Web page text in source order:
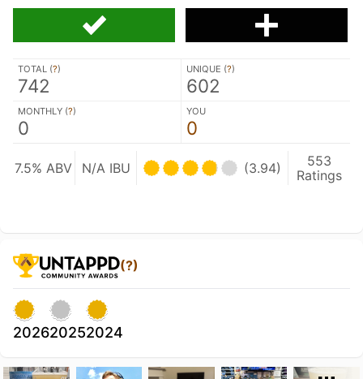
TOTAL (?)
742
UNIQUE (?)
602
MONTHLY (?)
0
YOU
0
7.5% ABV N/A IBU (3.94)
553
Ratings
(?)
202620252024